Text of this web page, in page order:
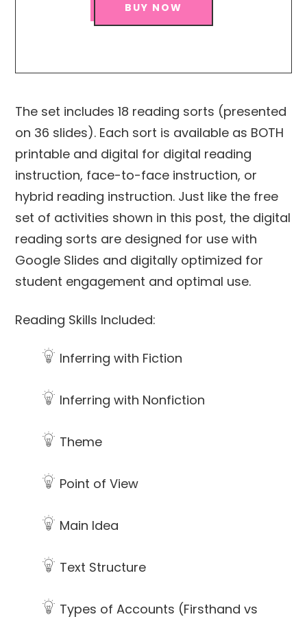
BUY NOW
The set includes 18 reading sorts (presented
on 36 slides). Each sort is available as BOTH
printable and digital for digital reading
instruction, face-to-face instruction, or
hybrid reading instruction. Just like the free
set of activities shown in this post, the digital
reading sorts are designed for use with
Google Slides and digitally optimized for
student engagement and optimal use.
Reading Skills Included:
Inferring with Fiction
Inferring with Nonfiction
Theme
Point of View
Main Idea
Text Structure
Types of Accounts (Firsthand vs